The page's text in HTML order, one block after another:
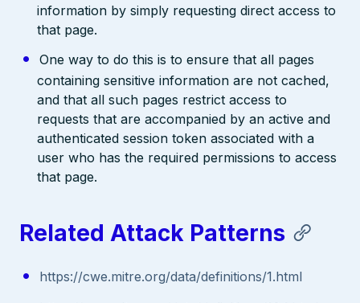
information by simply requesting direct access to
that page.
One way to do this is to ensure that all pages
containing sensitive information are not cached,
and that all such pages restrict access to
requests that are accompanied by an active and
authenticated session token associated with a
user who has the required permissions to access
that page.
Related Attack Patterns
https://cwe.mitre.org/data/definitions/1.html